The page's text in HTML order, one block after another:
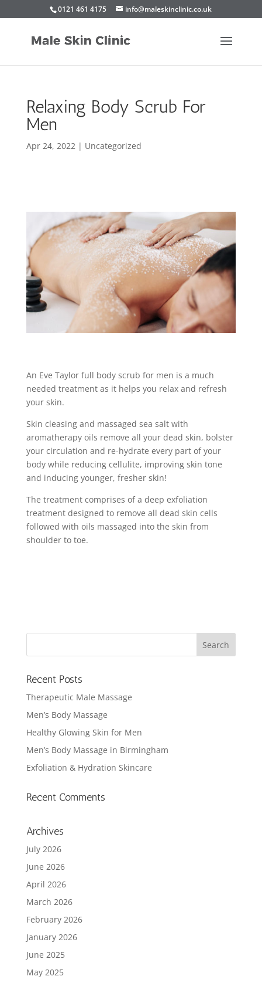
0121 461 4175 info@maleskinclinic.co.uk
Relaxing Body Scrub For
Men
Apr 24, 2022| Uncategorized
An Eve Taylor full body scrub for men is a much
needed treatment as it helps you relax and refresh
your skin.
Skin cleasing and massaged sea salt with
aromatherapy oils remove all your dead skin, bolster
your circulation and re-hydrate every part of your
body while reducing cellulite, improving skin tone
and inducing younger, fresher skin!
The treatment comprises of a deep exfoliation
treatment designed to remove all dead skin cells
followed with oils massaged into the skin from
shoulder to toe.
Recent Posts
Therapeutic Male Massage
Men’s Body Massage
Healthy Glowing Skin for Men
Men’s Body Massage in Birmingham
Exfoliation & Hydration Skincare
Recent Comments
Archives
July 2026
June 2026
April 2026
March 2026
February 2026
January 2026
June 2025
May 2025